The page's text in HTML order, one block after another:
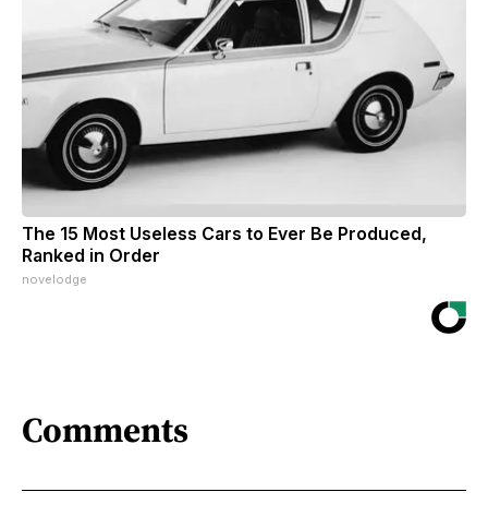
The 15 Most Useless Cars to Ever Be Produced,
Ranked in Order
novelodge
Comments